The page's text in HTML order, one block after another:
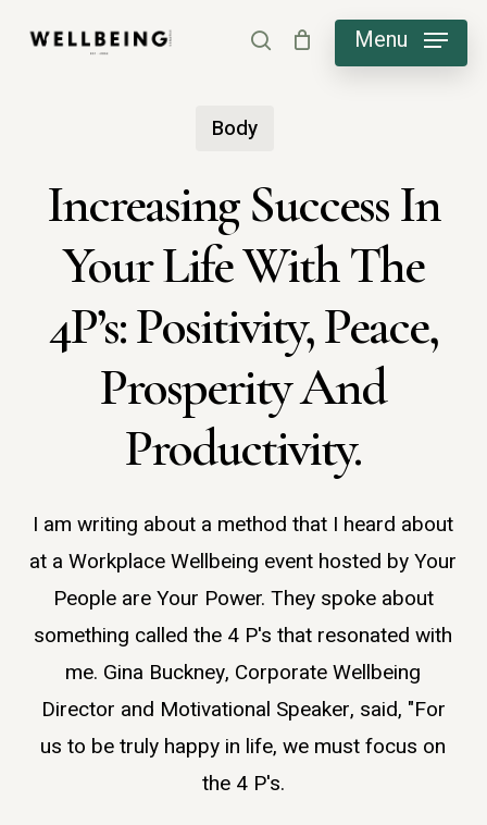
search Menu
Body
Increasing Success In
Your Life With The
4P’s: Positivity, Peace,
Prosperity And
Productivity.
I am writing about a method that I heard about
at a Workplace Wellbeing event hosted by Your
People are Your Power. They spoke about
something called the 4 P's that resonated with
me. Gina Buckney, Corporate Wellbeing
Director and Motivational Speaker, said, "For
us to be truly happy in life, we must focus on
the 4 P's.